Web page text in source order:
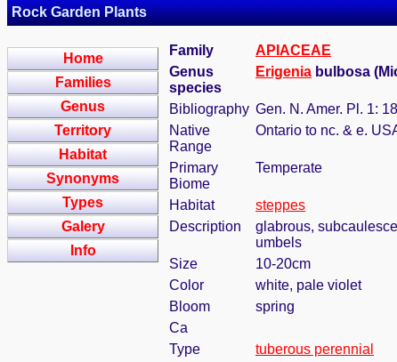
Rock Garden Plants
Home
Families
Genus
Territory
Habitat
Synonyms
Types
Galery
Info
Family
APIACEAE
Genus
species
Erigenia bulbosa
Bibliography Gen. N. Amer. Pl. 1:
Native
Range
Ontario to nc. & e.
Primary
Biome
Temperate
Habitat
steppes
Description
glabrous,
umbels
Size
10-20cm
Color
white, pale violet
Bloom
spring
Ca
Type
tuberous perennial